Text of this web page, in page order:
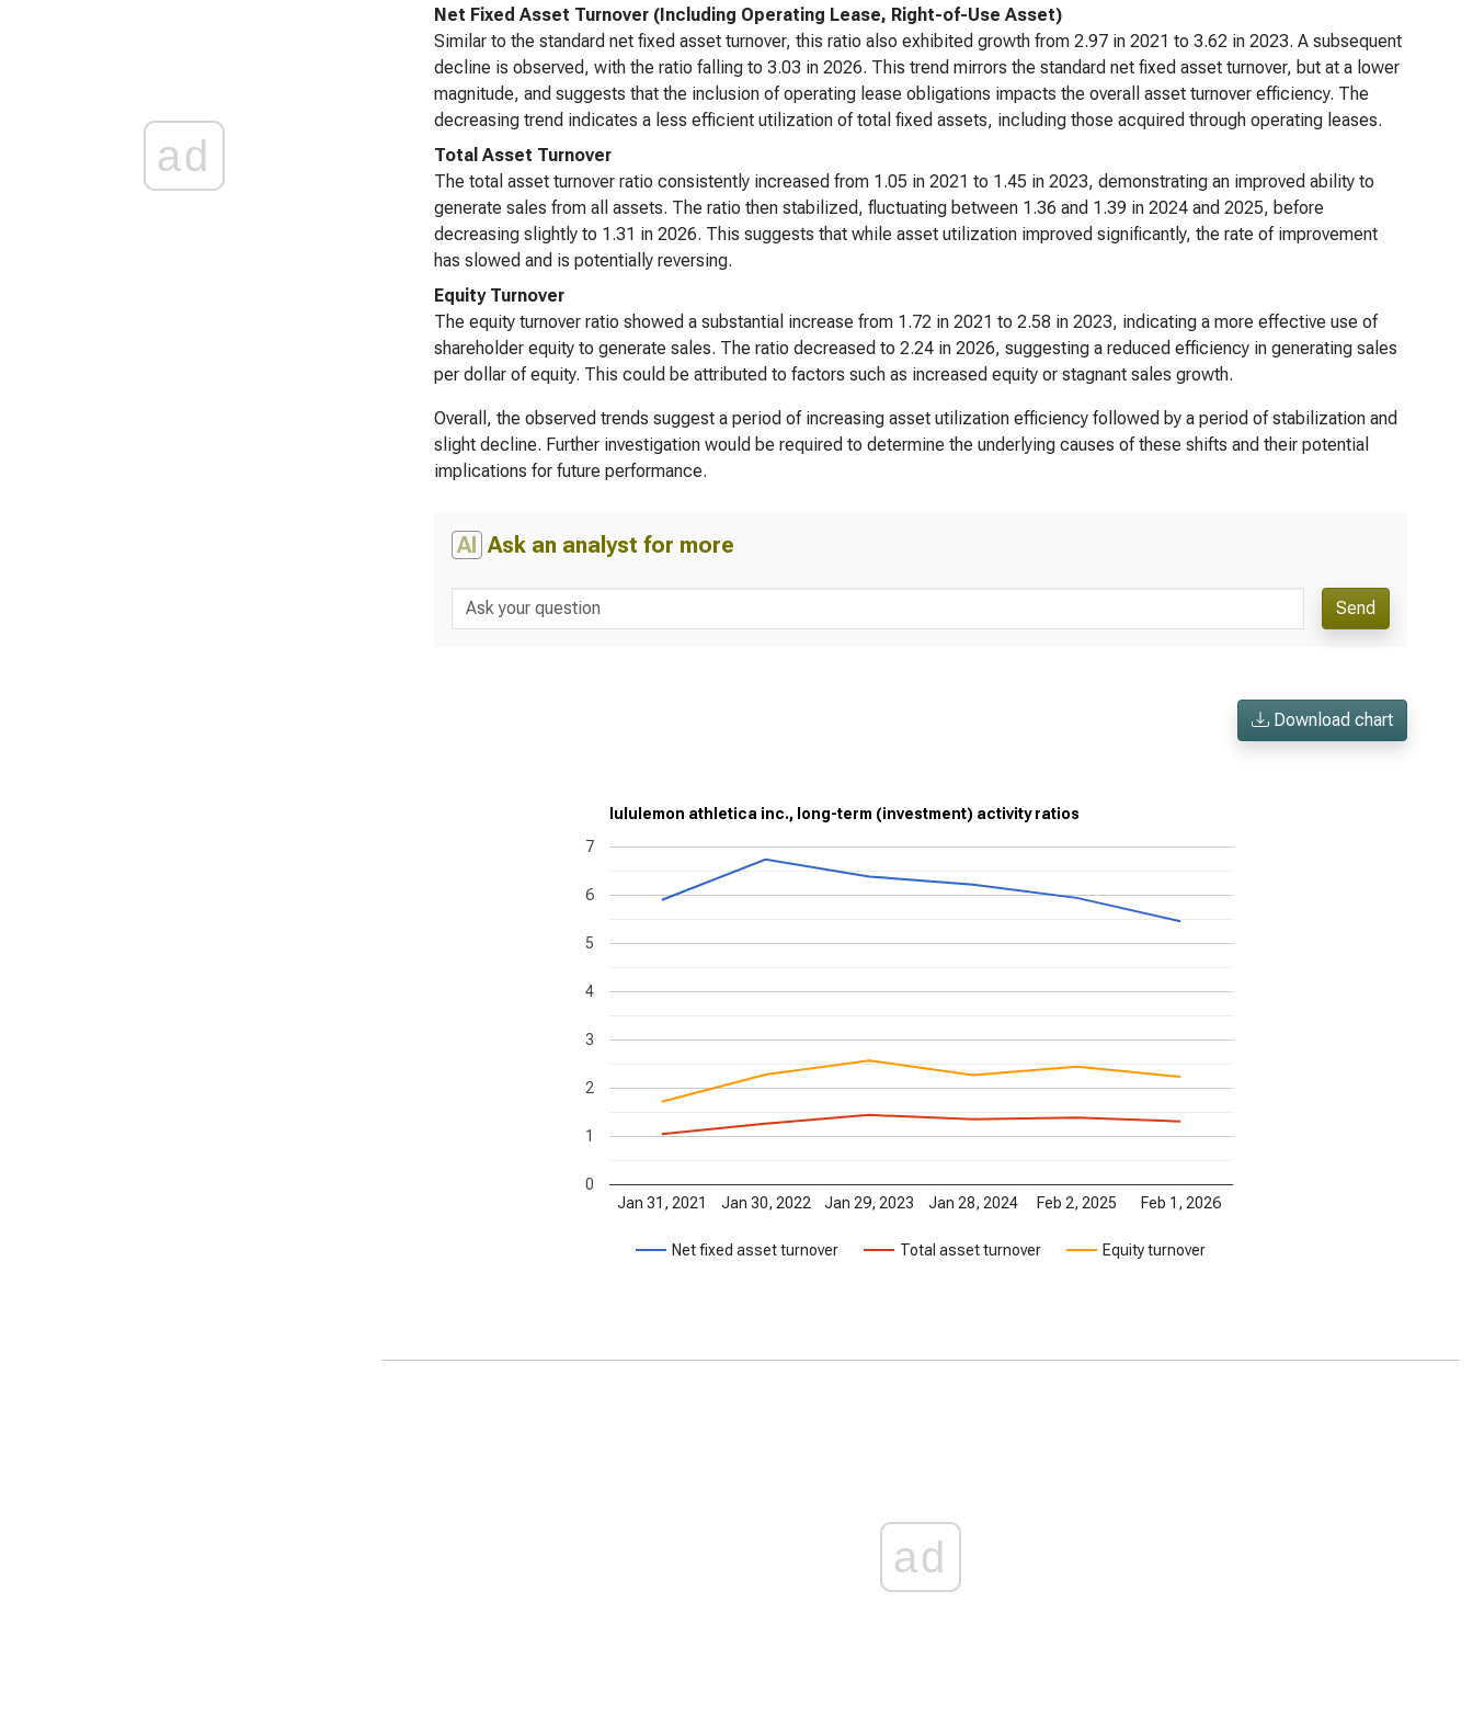
ad
Net Fixed Asset Turnover (Including Operating Lease, Right-of-Use Asset)
Similar to the standard net fixed asset turnover, this ratio also exhibited growth from 2.97 in 2021 to 3.62 in 2023. A subsequent
decline is observed, with the ratio falling to 3.03 in 2026. This trend mirrors the standard net fixed asset turnover, but at a lower
magnitude, and suggests that the inclusion of operating lease obligations impacts the overall asset turnover efficiency. The
decreasing trend indicates a less efficient utilization of total fixed assets, including those acquired through operating leases.
Total Asset Turnover
The total asset turnover ratio consistently increased from 1.05 in 2021 to 1.45 in 2023, demonstrating an improved ability to
generate sales from all assets. The ratio then stabilized, fluctuating between 1.36 and 1.39 in 2024 and 2025, before
decreasing slightly to 1.31 in 2026. This suggests that while asset utilization improved significantly, the rate of improvement
has slowed and is potentially reversing.
Equity Turnover
The equity turnover ratio showed a substantial increase from 1.72 in 2021 to 2.58 in 2023, indicating a more effective use of
shareholder equity to generate sales. The ratio decreased to 2.24 in 2026, suggesting a reduced efficiency in generating sales
per dollar of equity. This could be attributed to factors such as increased equity or stagnant sales growth.
Overall, the observed trends suggest a period of increasing asset utilization efficiency followed by a period of stabilization and
slight decline. Further investigation would be required to determine the underlying causes of these shifts and their potential
implications for future performance.
AI Ask an analyst for more
Send
Download chart
lululemon athletica inc., long-term (investment) activity ratios
Net fixed asset turnover Total asset turnover Equity turnover
Jan 31, 2021 Jan 30, 2022 Jan 29, 2023 Jan 28, 2024 Feb 2, 2025 Feb 1, 2026
0
1
2
3
4
5
6
7
ad